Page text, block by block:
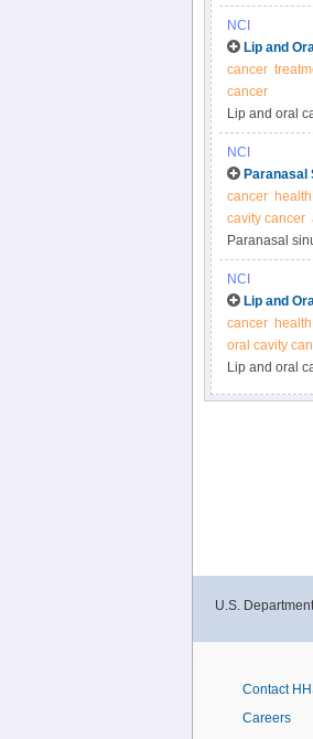
summary.
NCI
Lip and
cancer
cancer
Lip and oral
site and
recurrent lip
NCI
Paranasal
cancer
health
cavity cancer
Paranasal
for operable
information
NCI
Lip and
cancer
health
oral cavity
Lip and oral
U.S.
Contact
Careers